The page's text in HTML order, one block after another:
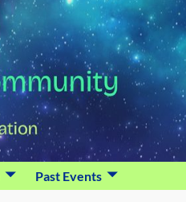
Past Events